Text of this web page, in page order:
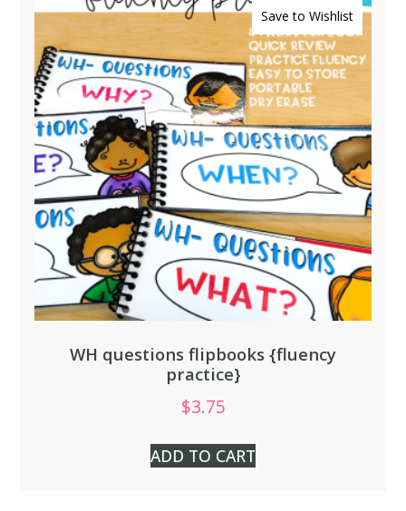
Save to Wishlist
WH questions flipbooks {fluency
practice}
$3.75
ADD TO CART